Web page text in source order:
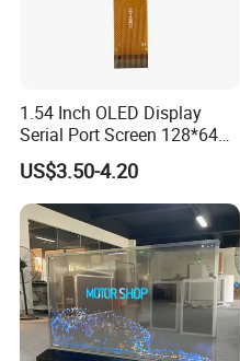
1.54 Inch OLED Display
Serial Port Screen 128*64
Resolution SSD1309 Driver
US$3.50-4.20